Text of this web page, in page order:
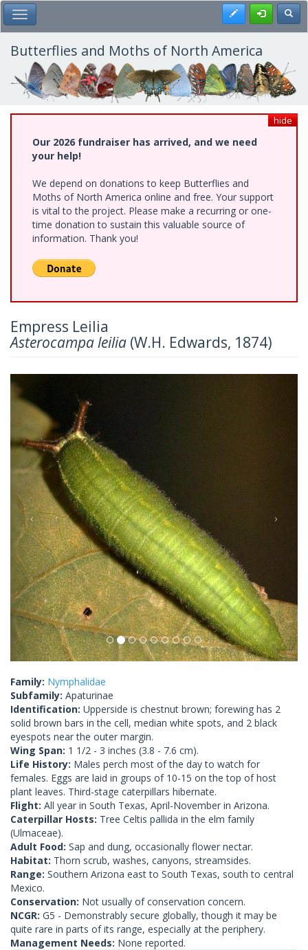
Skip
to
main
content
Toggle Main Menu Register
Butterflies and Moths of North America
hide
Our 2026 fundraiser has arrived, and we need
your help!
We depend on donations to keep Butterflies and
Moths of North America online and free. Your support
is vital to the project. Please make a recurring or one-
time donation to sustain this valuable source of
information. Thank you!
Empress Leilia
Asterocampa leilia (W.H. Edwards, 1874)
Family: Nymphalidae
Subfamily: Apaturinae
Identification: Upperside is chestnut brown; forewing has 2
solid brown bars in the cell, median white spots, and 2 black
eyespots near the outer margin.
Wing Span: 1 1/2 - 3 inches (3.8 - 7.6 cm).
Life History: Males perch most of the day to watch for
females. Eggs are laid in groups of 10-15 on the top of host
plant leaves. Third-stage caterpillars hibernate.
Flight: All year in South Texas, April-November in Arizona.
Caterpillar Hosts: Tree Celtis pallida in the elm family
(Ulmaceae).
Adult Food: Sap and dung, occasionally flower nectar.
Habitat: Thorn scrub, washes, canyons, streamsides.
Range: Southern Arizona east to South Texas, south to central
Mexico.
Conservation: Not usually of conservation concern.
NCGR: G5 - Demonstrably secure globally, though it may be
quite rare in parts of its range, especially at the periphery.
Management Needs: None reported.